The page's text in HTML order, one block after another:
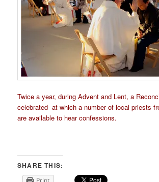
Twice a year, during Advent and Lent, a
celebrated at which a number of local priests
are available to hear confessions.
SHARE THIS:
Print